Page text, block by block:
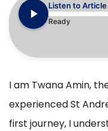
Listen to Article
Ready
I am Twana Amin,
experienced St
first journey, I